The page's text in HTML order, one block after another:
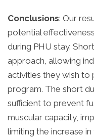
Conclusions: Our
potential
during PHU stay.
approach, allowing
activities they wish
program. The short
sufficient to prevent
muscular capacity,
limiting the increase